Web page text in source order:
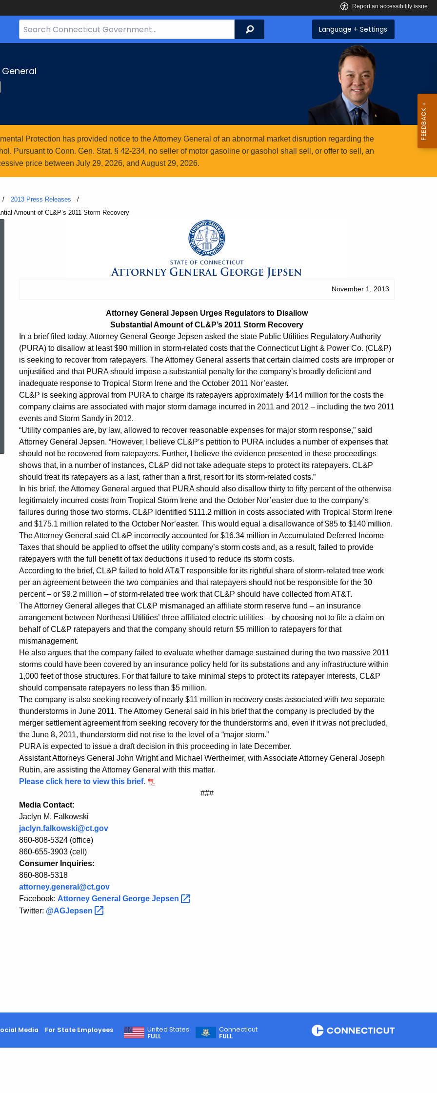
Search
Bar
Search Language + Settings
Protection has provided notice to the Attorney General of an abnormal market disruption regarding the
Pursuant to Conn. Gen. Stat. § 42-234, no seller of motor gasoline or gasohol shall sell, or offer to sell, an
price between July 29, 2026, and August 29, 2026.
2013 Press Releases
Amount of CL&P’s 2011 Storm Recovery
Topic Search
General
Urges
Regulators
to
Disallow
Substantial
Amount
of
CL&P’s
2011
Storm
Recovery
November 1, 2013
Attorney General Jepsen Urges Regulators to Disallow
Substantial Amount of CL&P’s 2011 Storm Recovery
In a brief filed today, Attorney General George Jepsen asked the state Public Utilities Regulatory Authority
(PURA) to disallow at least $90 million in storm-related costs that the Connecticut Light & Power Co. (CL&P)
is seeking to recover from ratepayers. The Attorney General asserts that certain claimed costs are improper or
unjustified and that PURA should impose a substantial penalty for the company’s broadly deficient and
inadequate response to Tropical Storm Irene and the October 2011 Nor’easter.
CL&P is seeking approval from PURA to charge its ratepayers approximately $414 million for the costs the
company claims are associated with major storm damage incurred in 2011 and 2012 – including the two 2011
events and Storm Sandy in 2012.
“Utility companies are, by law, allowed to recover reasonable expenses for major storm response,” said
Attorney General Jepsen. “However, I believe CL&P’s petition to PURA includes a number of expenses that
should not be recovered from ratepayers. Further, I believe the evidence presented in these proceedings
shows that, in a number of instances, CL&P did not take adequate steps to protect its ratepayers. CL&P
should treat its ratepayers as a last, rather than a first, resort for its storm-related costs.”
In his brief, the Attorney General argued that PURA should also disallow thirty to fifty percent of the otherwise
legitimately incurred costs from Tropical Storm Irene and the October Nor’easter due to the company’s
failures during those two storms. CL&P identified $111.2 million in costs associated with Tropical Storm Irene
and $175.1 million related to the October Nor’easter. This would equal a disallowance of $85 to $140 million.
The Attorney General said CL&P incorrectly accounted for $16.34 million in Accumulated Deferred Income
Taxes that should be applied to offset the utility company’s storm costs and, as a result, failed to provide
ratepayers with the full benefit of tax deductions it used to reduce its storm costs.
According to the brief, CL&P failed to hold AT&T responsible for its rightful share of storm-related tree work
per an agreement between the two companies and that ratepayers should not be responsible for the 30
percent – or $9.2 million – of storm-related tree work that CL&P should have collected from AT&T.
The Attorney General alleges that CL&P mismanaged an affiliate storm reserve fund – an insurance
arrangement between Northeast Utilities’ three affiliated electric utilities – by choosing not to file a claim on
behalf of CL&P ratepayers and that the company should return $5 million to ratepayers for that
mismanagement.
He also argues that the company failed to evaluate whether damage sustained during the two massive 2011
storms could have been covered by an insurance policy held for its substations and any infrastructure within
1,000 feet of those structures. For that failure to take minimal steps to protect its ratepayer interests, CL&P
should compensate ratepayers no less than $5 million.
The company is also seeking recovery of nearly $11 million in recovery costs associated with two separate
thunderstorms in June 2011. The Attorney General said in his brief that the company is precluded by the
merger settlement agreement from seeking recovery for the thunderstorms and, even if it was not precluded,
the June 8, 2011, thunderstorm did not rise to the level of a “major storm.”
PURA is expected to issue a draft decision in this proceeding in late December.
Assistant Attorneys General John Wright and Michael Wertheimer, with Associate Attorney General Joseph
Rubin, are assisting the Attorney General with this matter.
Please click here to view this brief.
###
Media Contact:
Jaclyn M. Falkowski
jaclyn.falkowski@ct.gov
860-808-5324 (office)
860-655-3903 (cell)
Consumer Inquiries:
860-808-5318
attorney.general@ct.gov
Facebook: Attorney General George Jepsen
Twitter: @AGJepsen
Media For State Employees
United States
FULL
Connecticut
FULL